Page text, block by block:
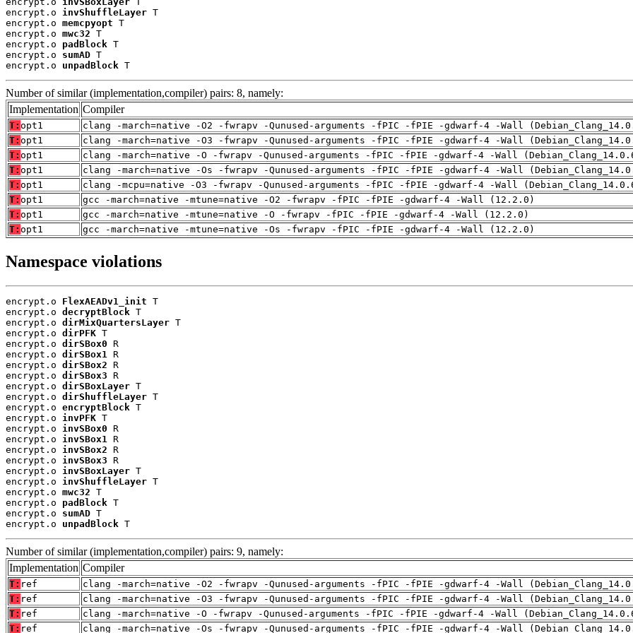
encrypt.o invShuffleLayer T
encrypt.o memcpyopt T
encrypt.o mwc32 T
encrypt.o padBlock T
encrypt.o sumAD T
encrypt.o unpadBlock T
Number of similar (implementation,compiler) pairs: 8, namely:
Implementation Compiler
T: opt1
clang -march=native -O2 -fwrapv -Qunused-arguments -fPIC -fPIE -gdwarf-4 -Wall
T: opt1
clang -march=native -O3 -fwrapv -Qunused-arguments -fPIC -fPIE -gdwarf-4 -Wall
T: opt1
clang -march=native -O -fwrapv -Qunused-arguments -fPIC -fPIE -gdwarf-4 -Wall
T: opt1
clang -march=native -Os -fwrapv -Qunused-arguments -fPIC -fPIE -gdwarf-4 -Wall
T: opt1
clang -mcpu=native -O3 -fwrapv -Qunused-arguments -fPIC -fPIE -gdwarf-4 -Wall
T: opt1
gcc -march=native -mtune=native -O2 -fwrapv -fPIC -fPIE -gdwarf-4 -Wall (12.2.0)
T: opt1
gcc -march=native -mtune=native -O -fwrapv -fPIC -fPIE -gdwarf-4 -Wall (12.2.0)
T: opt1 gcc -march=native -mtune=native -Os -fwrapv -fPIC -fPIE -gdwarf-4 -Wall (12.2.0)
Namespace violations
encrypt.o FlexAEADv1_init T
encrypt.o decryptBlock T
encrypt.o dirMixQuartersLayer T
encrypt.o dirPFK T
encrypt.o dirSBox0 R
encrypt.o dirSBox1
R
encrypt.o dirSBox2 R
encrypt.o dirSBox3 R
encrypt.o dirSBoxLayer T
encrypt.o dirShuffleLayer T
encrypt.o encryptBlock T
encrypt.o invPFK T
encrypt.o invSBox0 R
encrypt.o invSBox1
R
encrypt.o invSBox2 R
encrypt.o invSBox3 R
encrypt.o invSBoxLayer T
encrypt.o invShuffleLayer T
encrypt.o mwc32 T
encrypt.o padBlock T
encrypt.o sumAD T
encrypt.o unpadBlock T
Number of similar (implementation,compiler) pairs: 9, namely:
Implementation Compiler
T: ref
clang -march=native -O2 -fwrapv -Qunused-arguments -fPIC -fPIE -gdwarf-4 -Wall
T: ref
clang -march=native -O3 -fwrapv -Qunused-arguments -fPIC -fPIE -gdwarf-4 -Wall
T: ref
clang -march=native -O -fwrapv -Qunused-arguments -fPIC -fPIE -gdwarf-4 -Wall
T: ref clang -march=native -Os -fwrapv -Qunused-arguments -fPIC -fPIE -gdwarf-4 -Wall